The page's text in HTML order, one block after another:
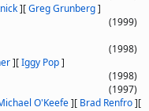
][Greg Grunberg]
(1999)
(1998)
][Iggy Pop]
(1998)
(1997)
O'Keefe][ Brad Renfro][